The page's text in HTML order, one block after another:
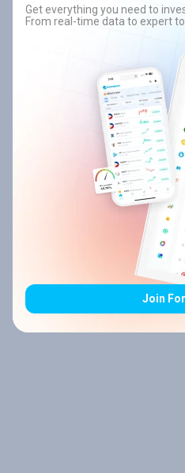
Get everything you need to
From real-time data to expert
Join